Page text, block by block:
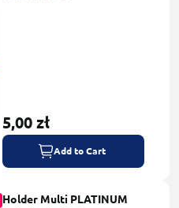
5,00 zł
Add to Cart
Holder Multi PLATINUM